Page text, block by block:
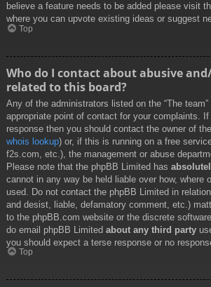
believe a feature needs to be added please visit
where you can upvote existing ideas or suggest
Top
Who do I contact about abusive
related to this board?
Any of the administrators listed on the “The
appropriate point of contact for your complaints.
response then you should contact the owner of
whois lookup) or, if this is running on a free
f2s.com, etc.), the management or abuse
Please note that the phpBB Limited has
cannot in any way be held liable over how, where
used. Do not contact the phpBB Limited in
and desist, liable, defamatory comment, etc.)
to the phpBB.com website or the discrete
do email phpBB Limited about any third party
you should expect a terse response or no
Top